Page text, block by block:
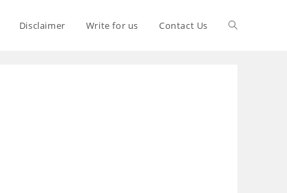
Disclaimer Write for us Contact Us